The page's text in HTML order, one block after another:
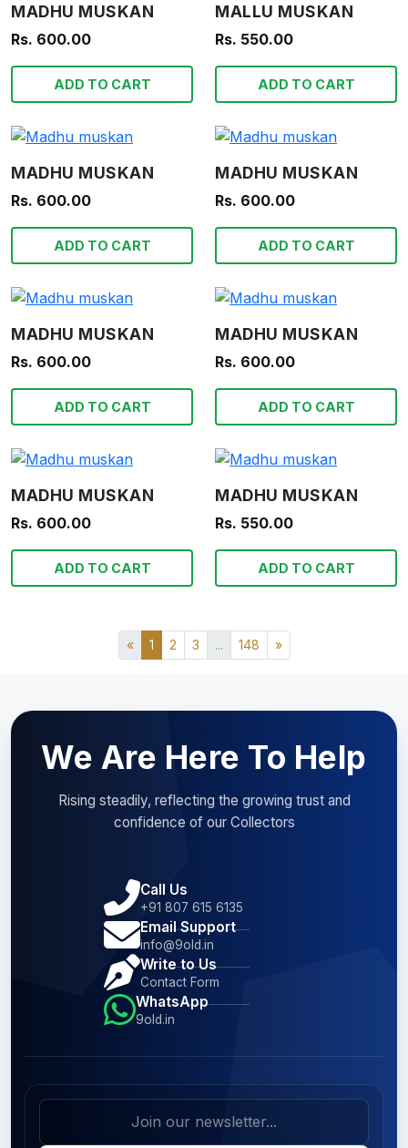
MADHU MUSKAN
Rs. 600.00
ADD TO CART
MALLU MUSKAN
Rs. 550.00
ADD TO CART
MADHU MUSKAN
Rs. 600.00
ADD TO CART
MADHU MUSKAN
Rs. 600.00
ADD TO CART
MADHU MUSKAN
Rs. 600.00
ADD TO CART
MADHU MUSKAN
Rs. 600.00
ADD TO CART
MADHU MUSKAN
Rs. 600.00
ADD TO CART
MADHU MUSKAN
Rs. 550.00
ADD TO CART
« 1 2 3 ... 148 »
We Are Here To Help
Rising steadily, reflecting the growing trust and
confidence of our Collectors
Call Us
+91 807 615 6135
Email Support
info@9old.in
Write to Us
Contact Form
WhatsApp
9old.in